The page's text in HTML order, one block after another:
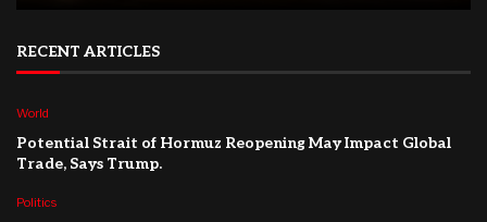
RECENT ARTICLES
World
Potential Strait of Hormuz Reopening May Impact Global
Trade, Says Trump.
Politics